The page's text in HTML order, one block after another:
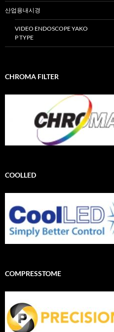
산업용내시경
VIDEO ENDOSCOPE YAKO
P TYPE
CHROMA FILTER
COOLLED
COMPRESSTOME